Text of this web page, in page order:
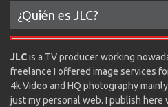
¿Quién es JLC?
JLCis a TV producer working
freelance I offered image services
4k Video and HQ photography
just my personal web. I publish here